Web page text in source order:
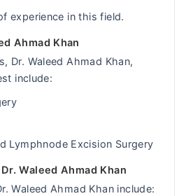
experience in this field.
Ahmad Khan
Dr. Waleed Ahmad Khan,
include:
Lymphnode Excision Surgery
Waleed Ahmad Khan
Waleed Ahmad Khan include: